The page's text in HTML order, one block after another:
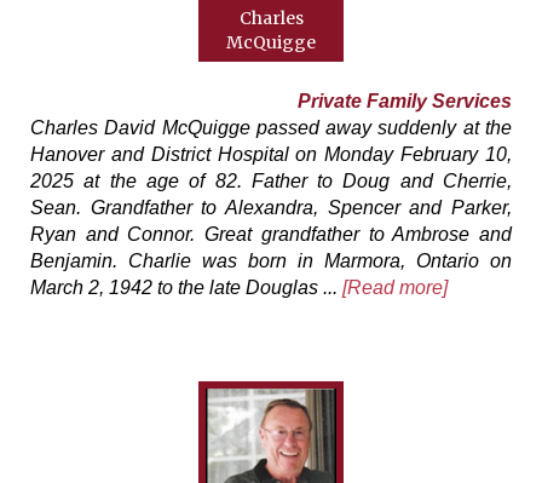
Charles
McQuigge
Private Family Services
Charles David McQuigge passed away suddenly at the
Hanover and District Hospital on Monday February 10,
2025 at the age of 82. Father to Doug and Cherrie,
Sean. Grandfather to Alexandra, Spencer and Parker,
Ryan and Connor. Great grandfather to Ambrose and
Benjamin. Charlie was born in Marmora, Ontario on
March 2, 1942 to the late Douglas ... [Read more]